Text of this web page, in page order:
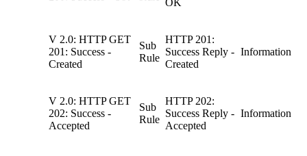
OK
V 2.0: HTTP GET
201: Success -
Created
Sub
Rule
HTTP 201:
Success Reply -
Created
Information
V 2.0: HTTP GET
202: Success -
Accepted
Sub
Rule
HTTP 202:
Success Reply -
Accepted
Information